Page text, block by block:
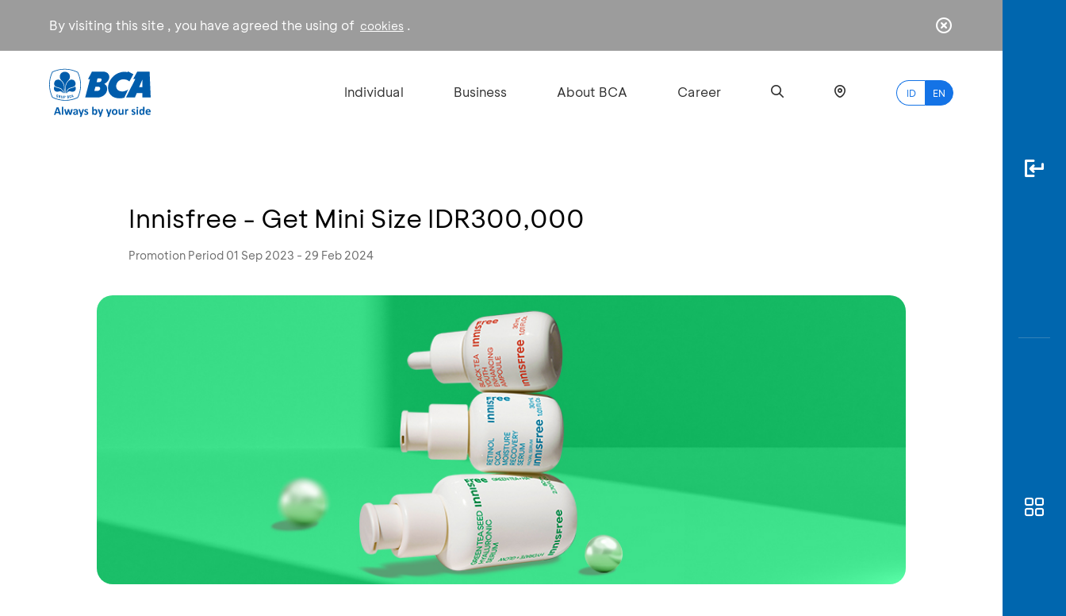
By visiting this site , you have agreed the using of cookies .
Individual Business About BCA Career ID EN
Innisfree - Get Mini Size IDR300,000
Promotion Period 01 Sep 2023 - 29 Feb 2024